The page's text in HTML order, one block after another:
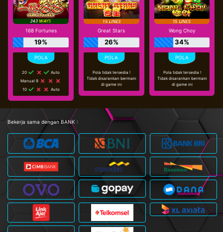
168 Fortunes
19%
20
Auto
Manual 9
10
Auto
Great Stars
26%
Pola tidak tersedia !
Tidak disarankan bermain
di game ini
Wong Choy
34%
Pola tidak tersedia !
Tidak disarankan bermain
di game ini
Bekerja sama dengan BANK :